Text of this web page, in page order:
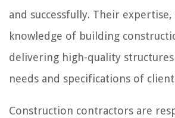
and successfully. Their
knowledge of building
delivering high-quality
needs and specifications of
Construction contractors are